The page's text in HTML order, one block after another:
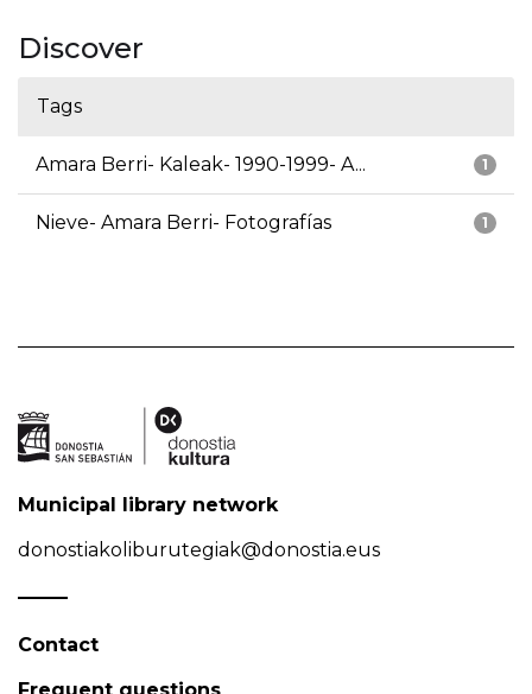
Discover
Tags
1
Amara Berri- Kaleak- 1990-1999- A...
1
Nieve- Amara Berri- Fotografías
Municipal library network
donostiakoliburutegiak@donostia.eus
Contact